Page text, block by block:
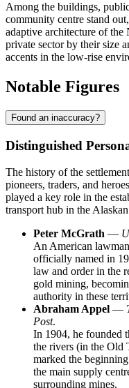
Among the buildings,
community centre stand
adaptive architecture of
private sector by their size
accents in the low-rise
Notable Figures
Found an inaccuracy?
Distinguished
The history of the
pioneers, traders, and
played a key role in the
transport hub in the
Peter McGrath —
An American
officially named in
law and order in the
gold mining,
authority in these
Abraham Appel —
Post.
In 1904, he founded
the rivers (in the Old
marked the
the main supply
surrounding mines.